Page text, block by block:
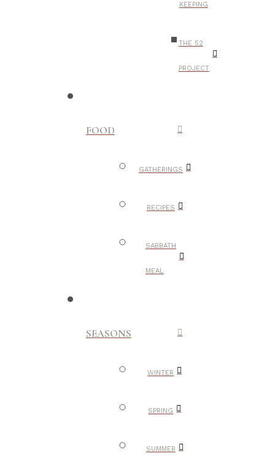
KEEPING
THE 52
PROJECT
FOOD
GATHERINGS
RECIPES
SABBATH
MEAL
SEASONS
WINTER
SPRING
SUMMER